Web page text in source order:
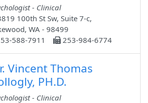
- Clinical
100th St Sw, Suite 7-c,
WA - 98499
588-7911
253-984-6774
Vincent Thomas
PH.D.
- Clinical